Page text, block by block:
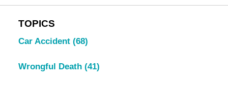
TOPICS
Car Accident (68)
Wrongful Death (41)